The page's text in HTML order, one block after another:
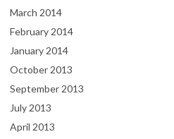
March 2014
February 2014
January 2014
October 2013
September 2013
July 2013
April 2013